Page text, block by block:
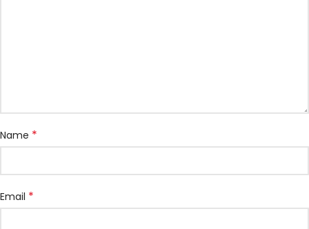
Name *
Email *